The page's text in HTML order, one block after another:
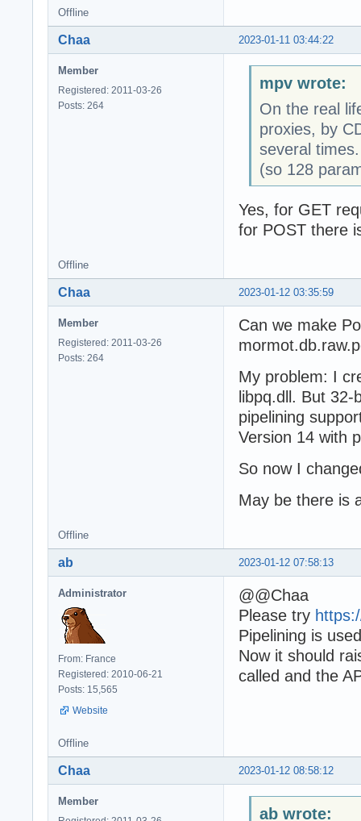
Offline
2023-01-11 03:44:22
Chaa
Member
Registered: 2011-03-26
Posts: 264
mpv wrote:
On the real
proxies, by
several
(so 128
Yes, for GET
for POST there
Offline
2023-01-12 03:35:59
Chaa
Member
Registered: 2011-03-26
Posts: 264
Can we make
My problem: I
libpq.dll. But
pipelining
Version 14 with
So now I
May be there is
Offline
2023-01-12 07:58:13
ab
Administrator
From: France
Registered: 2010-06-21
Posts: 15,565
Website
@@Chaa
Please try
Pipelining is
Now it should
called and the
Offline
2023-01-12 08:58:12
Chaa
Member
ab wrote: